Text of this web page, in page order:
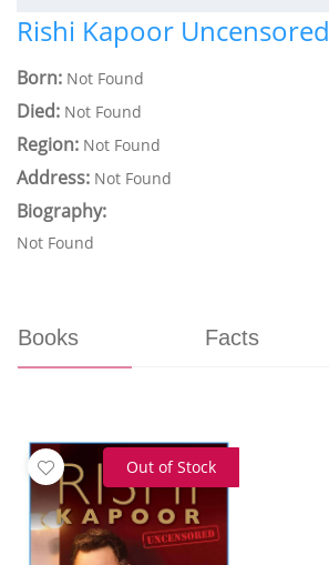
Rishi Kapoor Uncensored
Born: Not Found
Died: Not Found
Region: Not Found
Address: Not Found
Biography:
Not Found
Books Facts
Out of Stock